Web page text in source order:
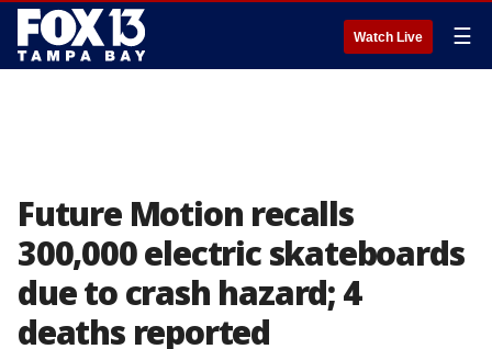
Watch Live ☰
Future Motion recalls
300,000 electric skateboards
due to crash hazard; 4
deaths reported